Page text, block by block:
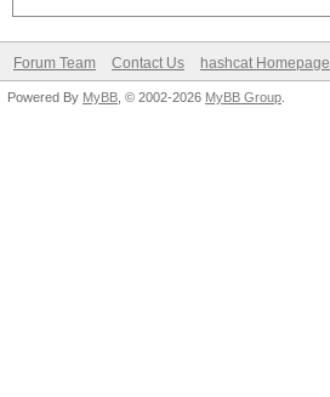
Forum Team Contact Us hashcat Homepage
Powered By MyBB , © 2002-2026 MyBB Group